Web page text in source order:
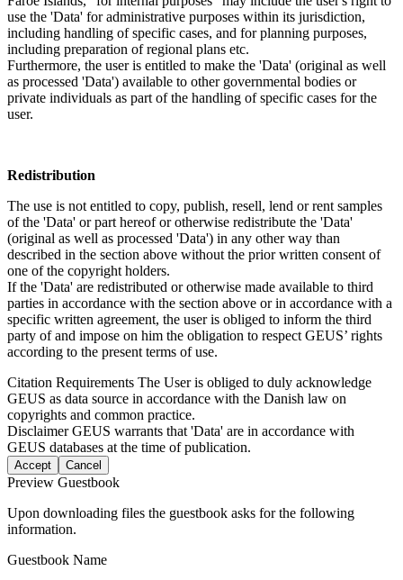
use the 'Data' for administrative purposes within its jurisdiction,
including handling of specific cases, and for planning purposes,
including preparation of regional plans etc.
Furthermore, the user is entitled to make the 'Data' (original as well
as processed 'Data') available to other governmental bodies or
private individuals as part of the handling of specific cases for the
user.
Redistribution
The use is not entitled to copy, publish, resell, lend or rent samples
of the 'Data' or part hereof or otherwise redistribute the 'Data'
(original as well as processed 'Data') in any other way than
described in the section above without the prior written consent of
one of the copyright holders.
If the 'Data' are redistributed or otherwise made available to third
parties in accordance with the section above or in accordance with a
specific written agreement, the user is obliged to inform the third
party of and impose on him the obligation to respect GEUS’ rights
according to the present terms of use.
Citation Requirements The User is obliged to duly acknowledge
GEUS as data source in accordance with the Danish law on
copyrights and common practice.
DisclaimerGEUS warrants that 'Data' are in accordance with
GEUS databases at the time of publication.
Accept Cancel
Preview Guestbook
Upon downloading files the guestbook asks for the following
information.
Guestbook Name